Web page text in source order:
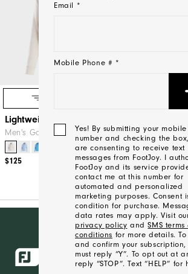
Lightweight Hoodie
Men's Golf Mid-Layers
+9
$125
Want Free
Shipping,
Behind the
ropes access
and exclusive
Email *
Mobile Phone # *
Yes! By submitting your
number and checking the
are consenting to receive text
messages from FootJoy. I
FootJoy and its service
contact me at this number for
automated and personalized
marketing purposes. Consent
condition for purchase.
data rates may apply. Visit
privacy policy andSMS terms
conditions for more details.
and confirm your subscription,
must reply “Y”. To opt out at
reply “STOP”. Text “HELP” for